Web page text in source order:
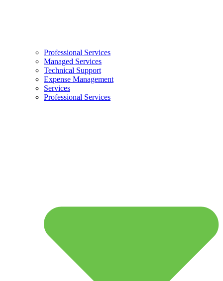
Professional Services
Managed Services
Technical Support
Expense Management
Services
Professional Services